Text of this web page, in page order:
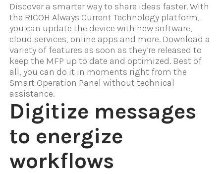
Discover a smarter way to share ideas faster. With
the RICOH Always Current Technology platform,
you can update the device with new software,
cloud services, online apps and more. Download a
variety of features as soon as they’re released to
keep the MFP up to date and optimized. Best of
all, you can do it in moments right from the
Smart Operation Panel without technical
assistance.
Digitize messages
to energize
workflows